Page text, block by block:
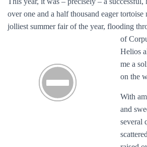
over one and a half thousand eager
jolliest summer fair of the year, flooding
of
Helios
me a
on the
With
and
several